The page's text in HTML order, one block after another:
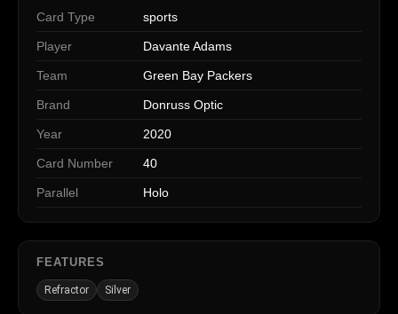
Card Type sports
Player Davante Adams
Team Green Bay Packers
Brand Donruss Optic
Year 2020
Card Number 40
Parallel Holo
FEATURES
Refractor Silver